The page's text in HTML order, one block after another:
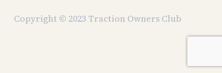
Copyright © 2023 Traction Owners Club